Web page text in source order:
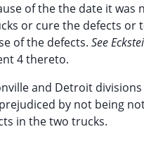
of the the date it was
or cure the defects or
of the defects. See
4 thereto.
and Detroit
by not being
in the two trucks.